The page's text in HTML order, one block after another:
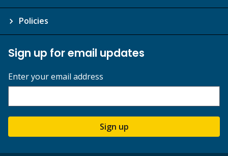
Policies
Sign up for email updates
Enter your email address
Sign up